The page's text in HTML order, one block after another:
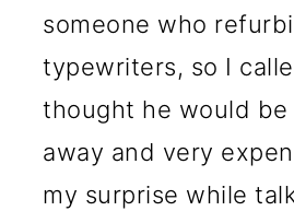
someone who
typewriters, so I
thought he would
away and very
my surprise while